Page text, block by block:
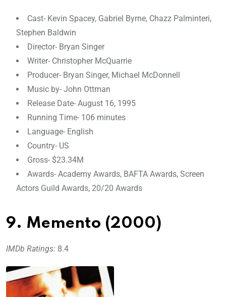
Cast- Kevin Spacey, Gabriel Byrne, Chazz Palminteri,
Stephen Baldwin
Director- Bryan Singer
Writer- Christopher McQuarrie
Producer- Bryan Singer, Michael McDonnell
Music by- John Ottman
Release Date- August 16, 1995
Running Time- 106 minutes
Language- English
Country- US
Gross- $23.34M
Awards- Academy Awards, BAFTA Awards, Screen
Actors Guild Awards, 20/20 Awards
9. Memento (2000)
IMDb Ratings: 8.4